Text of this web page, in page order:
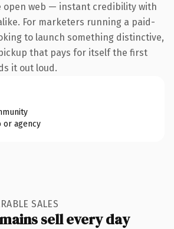
open web — instant credibility with
For marketers running a paid-
to launch something distinctive,
that pays for itself the first
it out loud.
agency
SALES
sell every day